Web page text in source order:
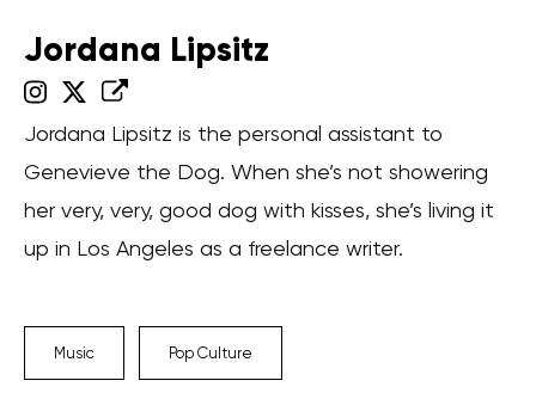
Jordana Lipsitz
Jordana Lipsitz is the personal assistant to
Genevieve the Dog. When she’s not showering
her very, very, good dog with kisses, she’s living it
up in Los Angeles as a freelance writer.
Music Pop Culture